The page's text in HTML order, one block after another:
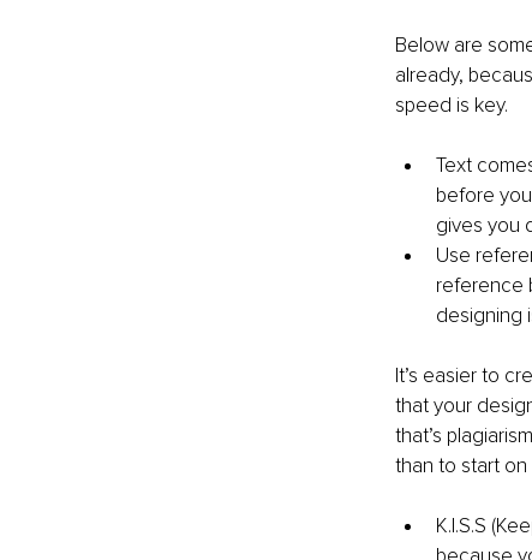
Below are
already,
speed is key.
Text
before
gives you
Use
reference
designing
It’s easier to
that your
that’s
than to start on
K.I.S.S